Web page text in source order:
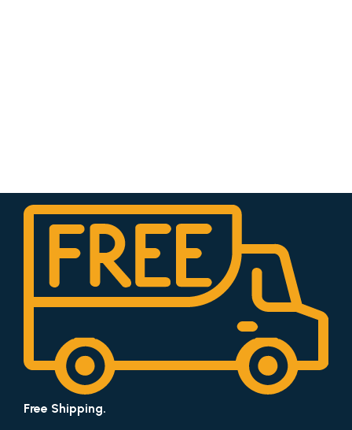
Free Shipping.